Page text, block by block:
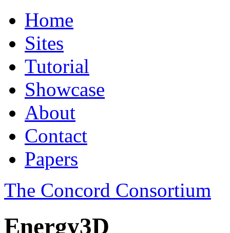
Home
Sites
Tutorial
Showcase
About
Contact
Papers
The Concord Consortium
Energy3D